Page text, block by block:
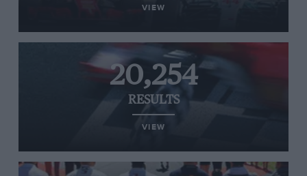
VIEW
20,254
RESULTS
VIEW